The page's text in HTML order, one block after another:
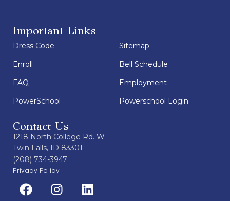
Important Links
Dress Code
Enroll
FAQ
PowerSchool
Sitemap
Bell Schedule
Employment
Powerschool Login
Contact Us
1218 North College Rd. W.
Twin Falls, ID 83301
(208) 734-3947
Privacy Policy